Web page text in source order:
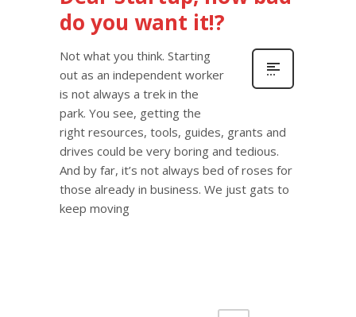
do you want it!?
Not what you think. Starting
out as an independent worker
is not always a trek in the
park. You see, getting the
right resources, tools, guides, grants and
drives could be very boring and tedious.
And by far, it’s not always bed of roses for
those already in business. We just gats to
keep moving